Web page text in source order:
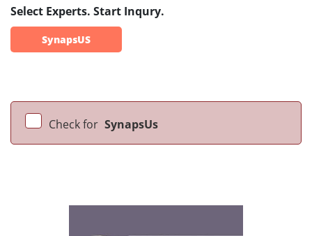
Select Experts. Start Inqury.
SynapsUS
Check for SynapsUs